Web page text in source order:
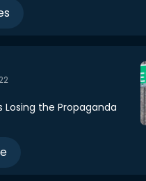
Losing the Propaganda